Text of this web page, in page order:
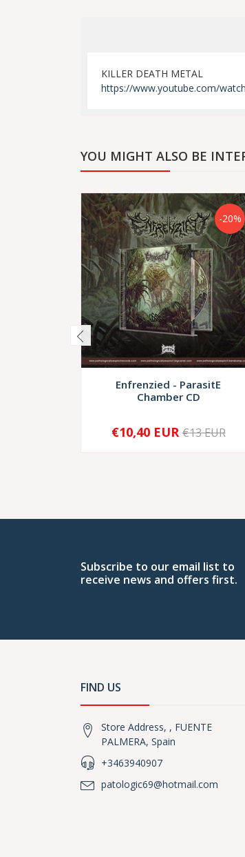
KILLER DEATH METAL
https://www.youtube.com/
YOU MIGHT ALSO BE
-20%
Enfrenzied - ParasitE
Chamber CD
+
€10,40 EUR €13 EUR
Subscribe to our email list to
receive news and offers first.
FIND US
Store Address, , FUENTE
PALMERA, Spain
+3463940907
patologic69@hotmail.com